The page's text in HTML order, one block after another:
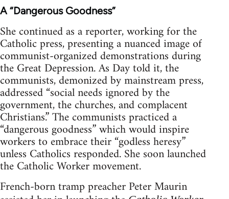
A “Dangerous Goodness”
She continued as a reporter, working for the
Catholic press, presenting a nuanced image of
communist-organized demonstrations during
the Great Depression. As Day told it, the
communists, demonized by mainstream press,
addressed “social needs ignored by the
government, the churches, and complacent
Christians.” The communists practiced a
“dangerous goodness” which would inspire
workers to embrace their “godless heresy”
unless Catholics responded. She soon launched
the Catholic Worker movement.
French-born tramp preacher Peter Maurin